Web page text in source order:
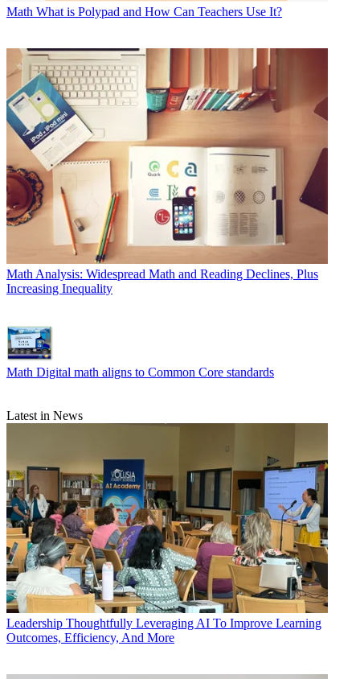
Math What is Polypad and How Can Teachers Use It?
Math Analysis: Widespread Math and Reading Declines, Plus
Increasing Inequality
Math Digital math aligns to Common Core standards
Latest in News
Leadership Thoughtfully Leveraging AI To Improve Learning
Outcomes, Efficiency, And More